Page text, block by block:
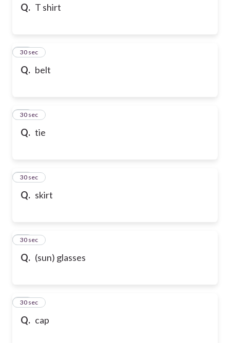
Q. T shirt
Q. belt
12
30 sec
Q. tie
13
30 sec
Q. skirt
14
30 sec
Q. (sun) glasses
15
30 sec
Q. cap
16
30 sec